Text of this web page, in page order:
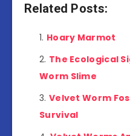
Related Posts:
Hoary Marmot
The Ecological
Worm Slime
Velvet Worm
Survival